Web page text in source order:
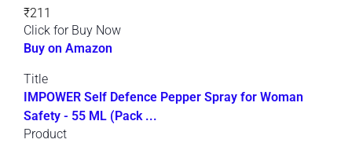
₹211
Click for Buy Now
Buy on Amazon
Title
IMPOWER Self Defence Pepper Spray for Woman
Safety - 55 ML (Pack ...
Product